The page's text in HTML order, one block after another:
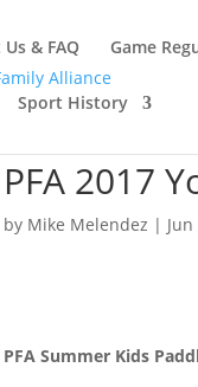
& FAQ Game
Sport History
PFA 2017
by Mike Melendez |
PFA Summer Kids